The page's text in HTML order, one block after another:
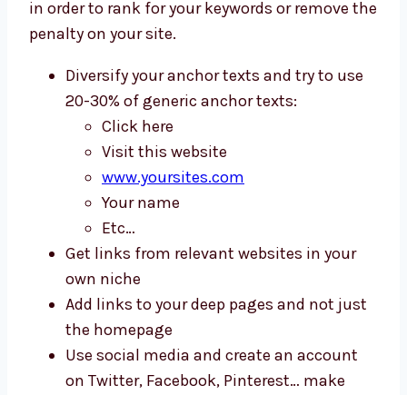
in order to rank for your keywords or remove the
penalty on your site.
Diversify your anchor texts and try to use
20-30% of generic anchor texts:
Click here
Visit this website
www.yoursites.com
Your name
Etc…
Get links from relevant websites in your
own niche
Add links to your deep pages and not just
the homepage
Use social media and create an account
on Twitter, Facebook, Pinterest… make